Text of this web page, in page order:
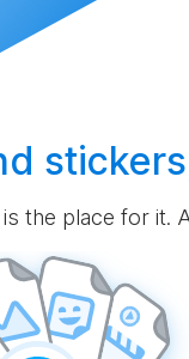
the place for it.